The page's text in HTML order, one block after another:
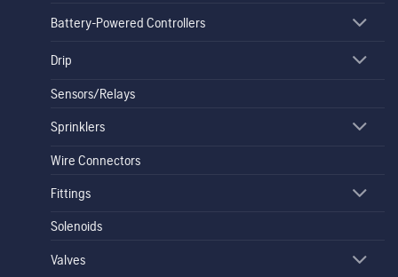
Battery-Powered Controllers
Drip
Sensors/Relays
Sprinklers
Wire Connectors
Fittings
Solenoids
Valves